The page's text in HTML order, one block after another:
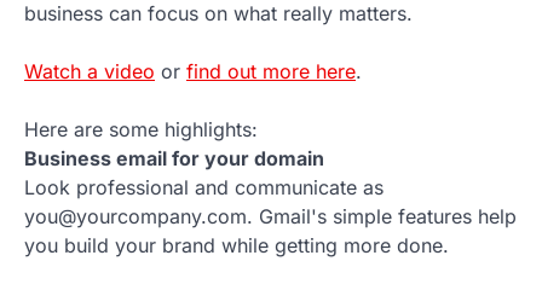
business can focus on what really matters.
Watch a video or find out more here.
Here are some highlights:
Business email for your domain
Look professional and communicate as
you@yourcompany.com. Gmail's simple features help
you build your brand while getting more done.